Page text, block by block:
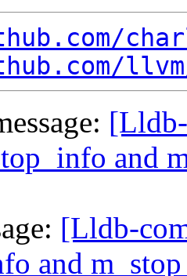
and
[Lldb-
and